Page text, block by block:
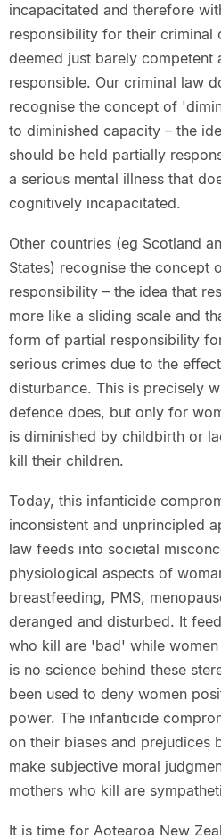
incapacitated and therefore
responsibility for their criminal
deemed just barely competent
responsible. Our criminal law
recognise the concept of
to diminished capacity – the
should be held partially
a serious mental illness that
cognitively incapacitated.
Other countries (eg Scotland
States) recognise the concept
responsibility – the idea that
more like a sliding scale and
form of partial responsibility
serious crimes due to the
disturbance. This is precisely
defence does, but only for
is diminished by childbirth or
kill their children.
Today, this infanticide
inconsistent and unprincipled
law feeds into societal
physiological aspects of
breastfeeding, PMS,
deranged and disturbed. It
who kill are 'bad' while
is no science behind these
been used to deny women
power. The infanticide
on their biases and prejudices
make subjective moral
mothers who kill are
It is time for Aotearoa New